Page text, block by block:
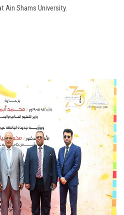
Ain Shams University.